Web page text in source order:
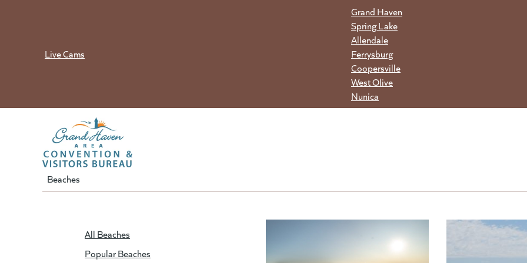
Live Cams
Grand Haven
Spring Lake
Allendale
Ferrysburg
Coopersville
West Olive
Nunica
Beaches
All Beaches
Popular Beaches